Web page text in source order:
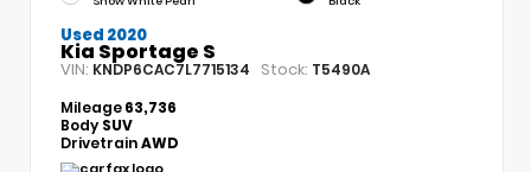
Used 2020
Kia Sportage S
VIN: KNDP6CAC7L7715134 Stock: T5490A
Mileage63,736
Body SUV
DrivetrainAWD